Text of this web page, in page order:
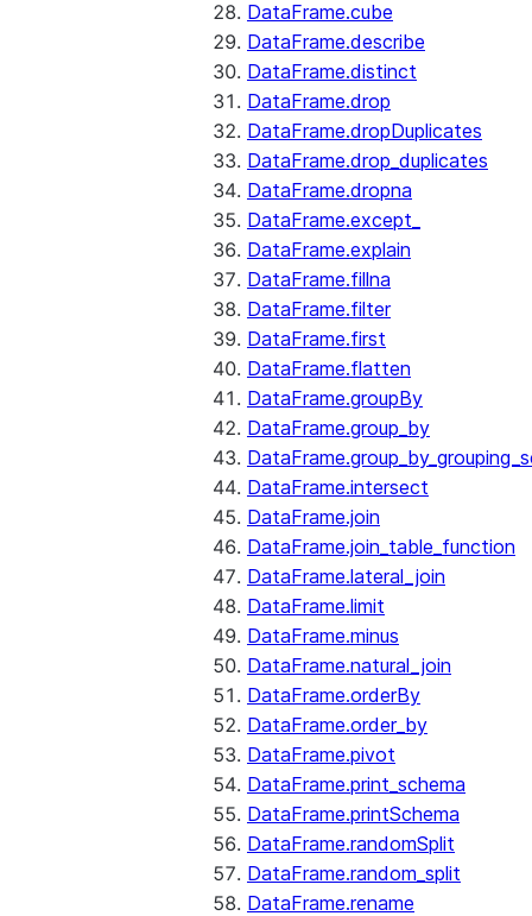
DataFrame.cube
DataFrame.describe
DataFrame.distinct
DataFrame.drop
DataFrame.dropDuplicates
DataFrame.drop_duplicates
DataFrame.dropna
DataFrame.except_
DataFrame.explain
DataFrame.fillna
DataFrame.filter
DataFrame.first
DataFrame.flatten
DataFrame.groupBy
DataFrame.group_by
DataFrame.intersect
DataFrame.join
DataFrame.join_table_function
DataFrame.lateral_join
DataFrame.limit
DataFrame.minus
DataFrame.natural_join
DataFrame.orderBy
DataFrame.order_by
DataFrame.pivot
DataFrame.print_schema
DataFrame.printSchema
DataFrame.randomSplit
DataFrame.random_split
DataFrame.rename